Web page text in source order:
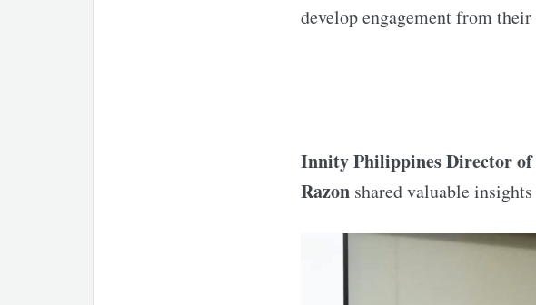
develop engagement from
Innity Philippines Director of
Razonshared valuable